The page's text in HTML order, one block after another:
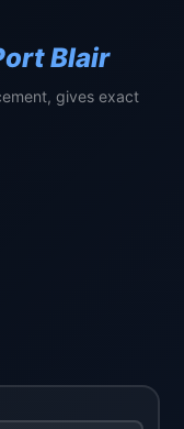
Blair
gives exact